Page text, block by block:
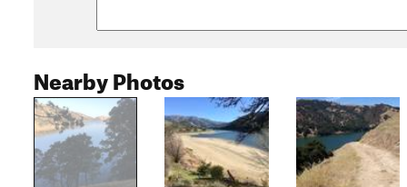
Nearby Photos